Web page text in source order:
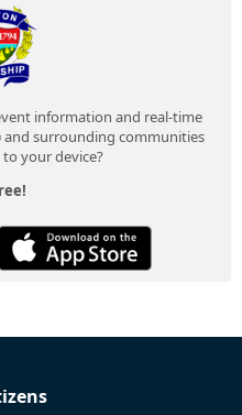
information and real-time
and surrounding communities
your device?